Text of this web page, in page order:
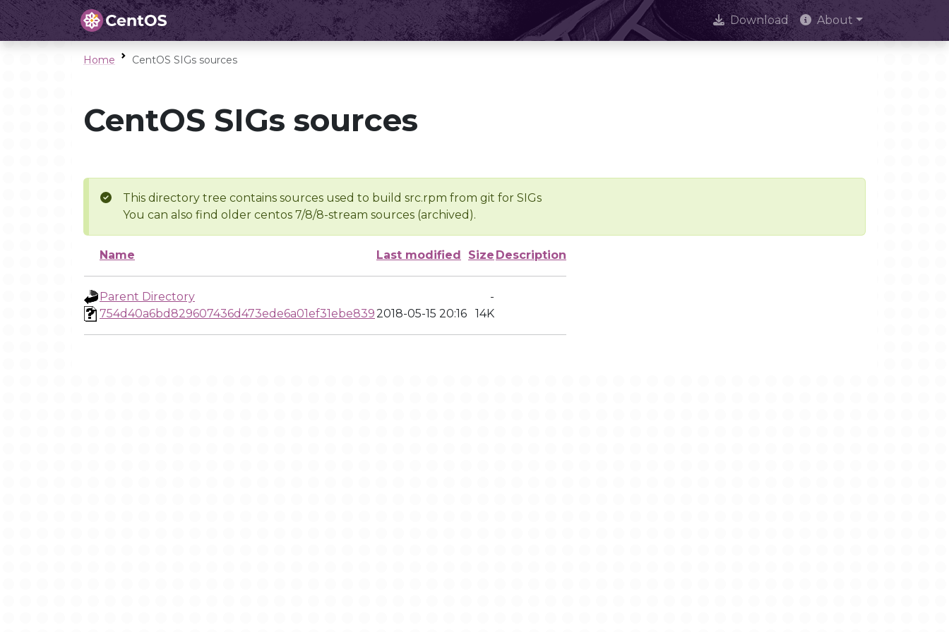
Download About
Home CentOS SIGs sources
CentOS SIGs sources
This directory tree contains sources used to build src.rpm from git for SIGs
You can also find older centos 7/8/8-stream sources (archived).
Name Last modified Size Description
Parent Directory
-
754d40a6bd829607436d473ede6a01ef31ebe8392018-05-15 20:16 14K